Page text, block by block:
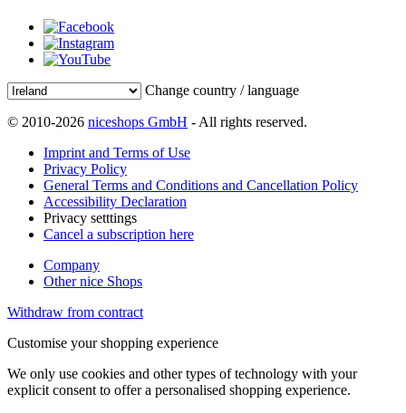
Change country / language
© 2010-2026 niceshops GmbH - All rights reserved.
Imprint and Terms of Use
Privacy Policy
General Terms and Conditions and Cancellation Policy
Accessibility Declaration
Privacy setttings
Cancel a subscription here
Company
Other nice Shops
Withdraw from contract
Customise your shopping experience
We only use cookies and other types of technology with your
explicit consent to offer a personalised shopping experience.